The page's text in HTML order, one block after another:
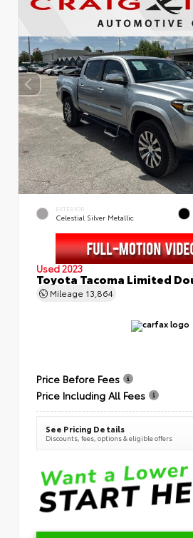
EXTERIOR
Celestial Silver Metallic
Used 2023
Toyota Tacoma Limited
Mileage 13,864
Price Before Fees
Price Including All Fees
See Pricing Details
Discounts, fees, options & eligible offers